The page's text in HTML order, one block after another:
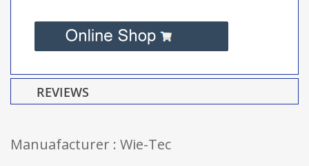
REVIEWS
Manuafacturer : Wie-Tec